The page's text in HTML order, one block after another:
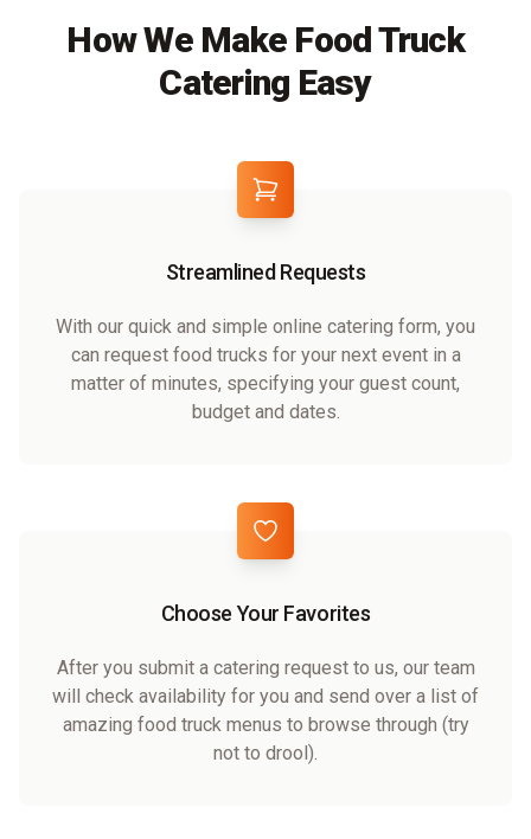
How We Make Food Truck
Catering Easy
Streamlined Requests
With our quick and simple online catering form, you
can request food trucks for your next event in a
matter of minutes, specifying your guest count,
budget and dates.
Choose Your Favorites
After you submit a catering request to us, our team
will check availability for you and send over a list of
amazing food truck menus to browse through (try
not to drool).